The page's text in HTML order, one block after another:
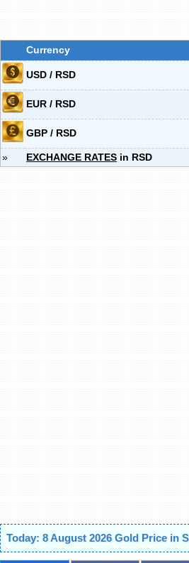
Currency
USD / RSD
EUR / RSD
GBP / RSD
» EXCHANGE RATES in RSD
Today: 8 August 2026 Gold Price in